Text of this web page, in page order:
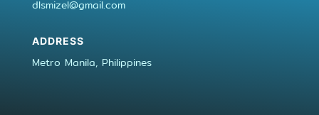
dlsmizel@gmail.com
ADDRESS
Metro Manila, Philippines